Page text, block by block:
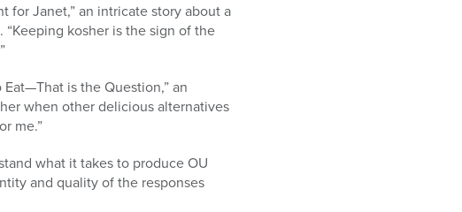
for Janet,” an intricate story about a
kosher is the sign of the
is the Question,” an
when other delicious alternatives
me.”
what it takes to produce OU
and quality of the responses